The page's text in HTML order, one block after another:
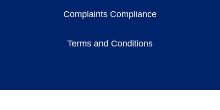
Complaints Compliance
Terms and Conditions